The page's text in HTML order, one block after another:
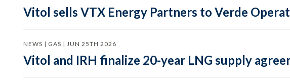
Vitol sells VTX Energy Partners to Verde
NEWS | GAS | JUN 25TH 2026
Vitol and IRH finalize 20-year LNG supply